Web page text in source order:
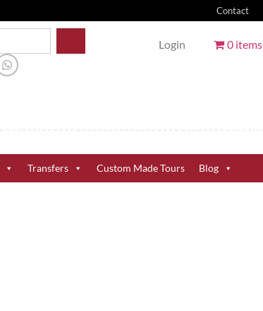
Contact
Login 0 items
Transfers Custom Made Tours Blog